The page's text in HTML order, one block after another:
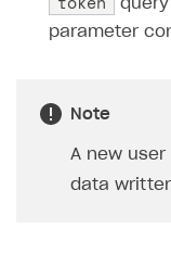
parameter
Note
A new
data